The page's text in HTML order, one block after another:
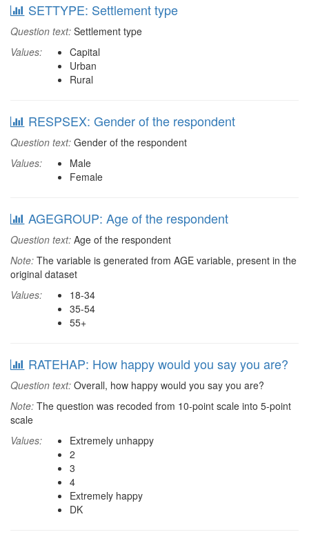
SETTYPE: Settlement type
Question text: Settlement type
Values:
Capital
Urban
Rural
RESPSEX: Gender of the respondent
Question text: Gender of the respondent
Values:
Male
Female
AGEGROUP: Age of the respondent
Question text: Age of the respondent
Note: The variable is generated from AGE variable, present in the
original dataset
Values:
18-34
35-54
55+
RATEHAP: How happy would you say you are?
Question text: Overall, how happy would you say you are?
Note: The question was recoded from 10-point scale into 5-point
scale
Values:
Extremely unhappy
2
3
4
Extremely happy
DK